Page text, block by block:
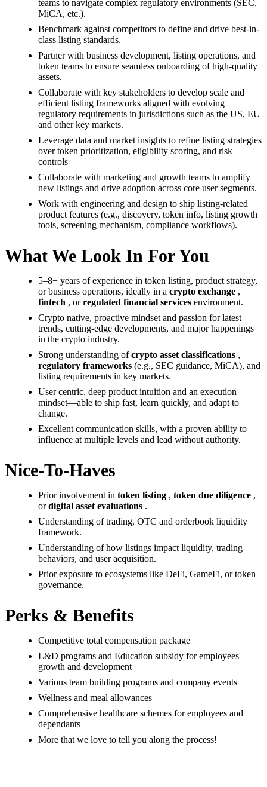
teams to navigate complex regulatory environments (SEC,
MiCA, etc.).
Benchmark against competitors to define and drive best-in-
class listing standards.
Partner with business development, listing operations, and
token teams to ensure seamless onboarding of high-quality
assets.
Collaborate with key stakeholders to develop scale and
efficient listing frameworks aligned with evolving
regulatory requirements in jurisdictions such as the US, EU
and other key markets.
Leverage data and market insights to refine listing strategies
over token prioritization, eligibility scoring, and risk
controls
Collaborate with marketing and growth teams to amplify
new listings and drive adoption across core user segments.
Work with engineering and design to ship listing-related
product features (e.g., discovery, token info, listing growth
tools, screening mechanism, compliance workflows).
What We Look In For You
5–8+ years of experience in token listing, product strategy,
or business operations, ideally in a crypto exchange ,
fintech , orregulated financial services environment.
Crypto native, proactive mindset and passion for latest
trends, cutting-edge developments, and major happenings
in the crypto industry.
Strong understanding ofcrypto asset classifications ,
regulatory frameworks (e.g., SEC guidance, MiCA), and
listing requirements in key markets.
User centric, deep product intuition and an execution
mindset—able to ship fast, learn quickly, and adapt to
change.
Excellent communication skills, with a proven ability to
influence at multiple levels and lead without authority.
Nice-To-Haves
Prior involvement in token listing , token due diligence ,
ordigital asset evaluations .
Understanding of trading, OTC and orderbook liquidity
framework.
Understanding of how listings impact liquidity, trading
behaviors, and user acquisition.
Prior exposure to ecosystems like DeFi, GameFi, or token
governance.
Perks & Benefits
Competitive total compensation package
L&D programs and Education subsidy for employees'
growth and development
Various team building programs and company events
Wellness and meal allowances
Comprehensive healthcare schemes for employees and
dependants
More that we love to tell you along the process!